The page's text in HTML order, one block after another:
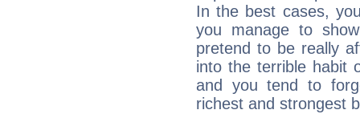
In the best cases,
you manage to
pretend to be really
into the terrible habit
and you tend to
richest and strongest